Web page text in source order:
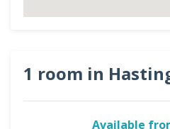
1 room in
Available